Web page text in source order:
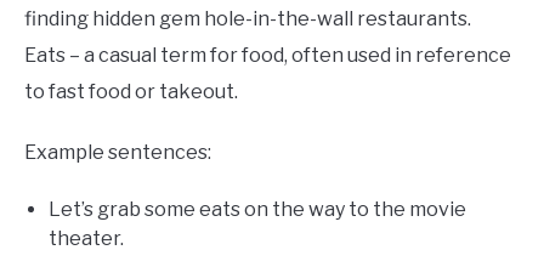
finding hidden gem hole-in-the-wall restaurants.
Eats – a casual term for food, often used in reference
to fast food or takeout.
Example sentences:
Let’s grab some eats on the way to the movie
theater.